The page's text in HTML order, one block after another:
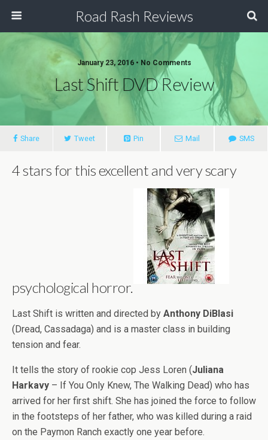
Road Rash Reviews
January 23, 2016 • No Comments
Last Shift DVD Review
Share Tweet Pin Mail SMS
4 stars for this excellent and very scary
psychological horror.
Last Shift is written and directed by Anthony DiBlasi
(Dread, Cassadaga) and is a master class in building
tension and fear.
It tells the story of rookie cop Jess Loren (Juliana
Harkavy – If You Only Knew, The Walking Dead) who has
arrived for her first shift. She has joined the force to follow
in the footsteps of her father, who was killed during a raid
on the Paymon Ranch exactly one year before.